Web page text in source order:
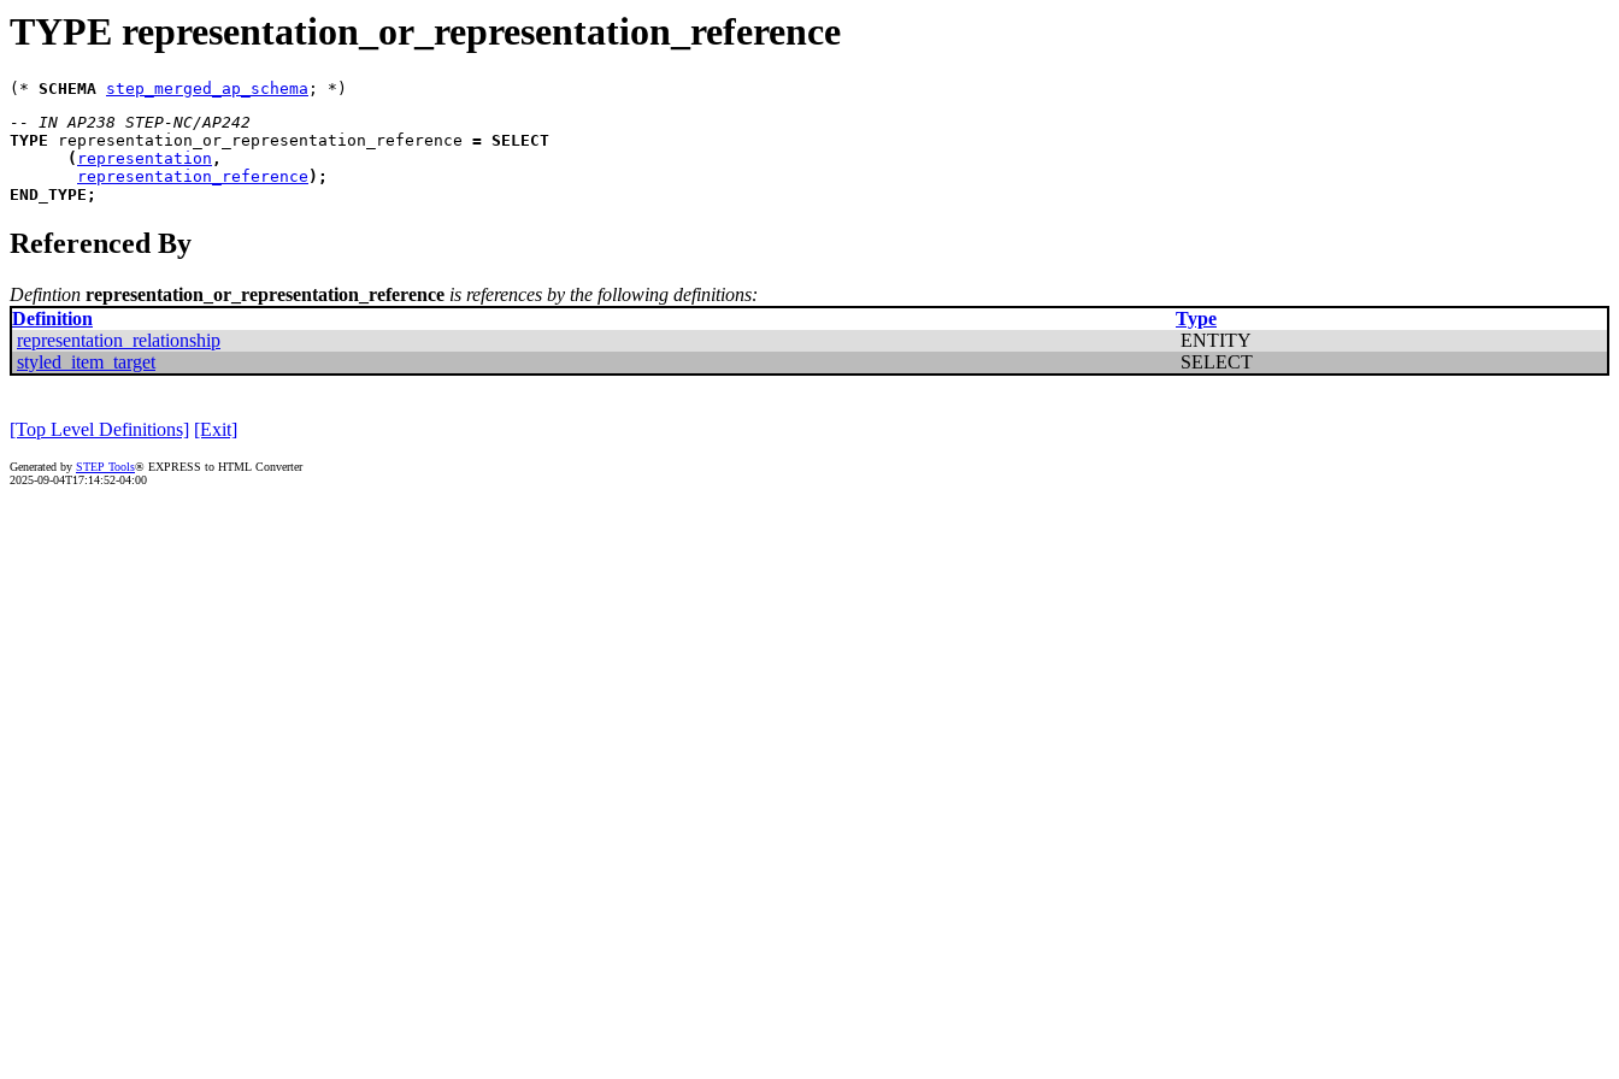
TYPE representation_or_representation_reference
(* SCHEMA step_merged_ap_schema
-- IN AP238 STEP-NC/AP242
TYPE
representation_or_representation_reference = SELECT
( representation ,
representation_reference ) ;
END_TYPE ;
Referenced By
Defintion representation_or_representation_reference is references by the following definitions:
Definition
Type
representation_relationship
ENTITY
styled_item_target
SELECT
[Top Level Definitions] [Exit]
Generated by STEP Tools® EXPRESS to HTML Converter
2025-09-04T17:14:52-04:00